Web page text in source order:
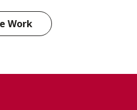
Work